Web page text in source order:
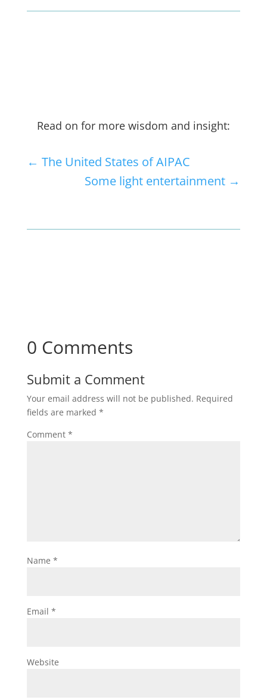
Read on for more wisdom and insight:
← The United States of AIPAC
Some light entertainment →
0 Comments
Submit a Comment
Your email address will not be published. Required
fields are marked *
Comment *
Name *
Email *
Website